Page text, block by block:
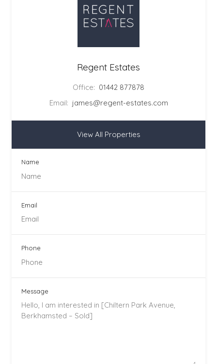
Regent Estates
Office: 01442 877878
Email: james@regent-estates.com
View All Properties
Name
Email
Phone
Message